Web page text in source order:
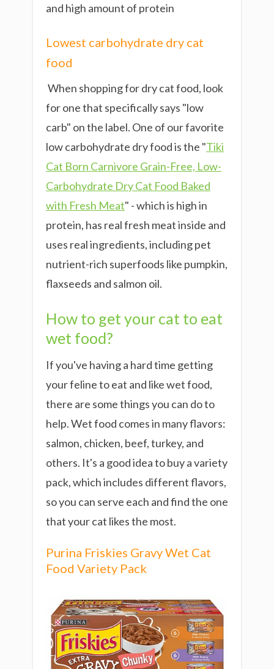
and high amount of protein
Lowest carbohydrate dry cat
food
When shopping for dry cat food, look
for one that specifically says "low
carb" on the label. One of our favorite
low carbohydrate dry food is the "Tiki
Cat Born Carnivore Grain-Free, Low-
Carbohydrate Dry Cat Food Baked
with Fresh Meat" - which is high in
protein, has real fresh meat inside and
uses real ingredients, including pet
nutrient-rich superfoods like pumpkin,
flaxseeds and salmon oil.
How to get your cat to eat
wet food?
If you've having a hard time getting
your feline to eat and like wet food,
there are some things you can do to
help. Wet food comes in many flavors:
salmon, chicken, beef, turkey, and
others. It's a good idea to buy a variety
pack, which includes different flavors,
so you can serve each and find the one
that your cat likes the most.
Purina Friskies Gravy Wet Cat
Food Variety Pack